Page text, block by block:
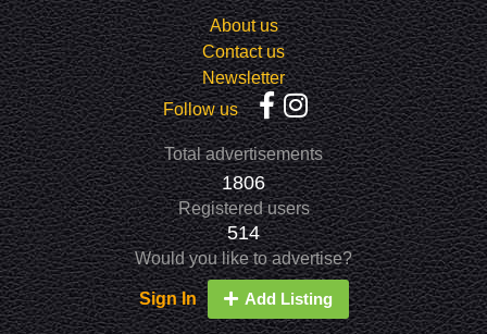
About us
Contact us
Newsletter
Follow us
Total advertisements
1806
Registered users
514
Would you like to advertise?
Sign In Add Listing